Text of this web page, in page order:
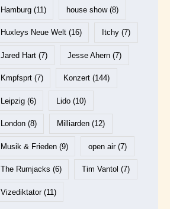
Hamburg(11) house show(8)
Huxleys Neue Welt(16) Itchy (7)
Jared Hart(7) Jesse Ahern (7)
Kmpfsprt(7) Konzert (144)
Leipzig(6) Lido (10)
London(8) Milliarden (12)
Musik & Frieden(9) open air(7)
The Rumjacks (6) Tim Vantol (7)
Vizediktator(11)